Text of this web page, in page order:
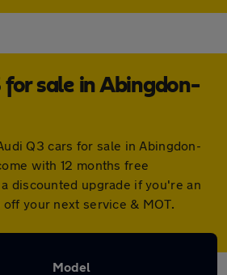
for sale in Abingdon-
Q3 cars for sale in Abingdon-
with 12 months free
discounted upgrade if you're an
your next service & MOT.
Model